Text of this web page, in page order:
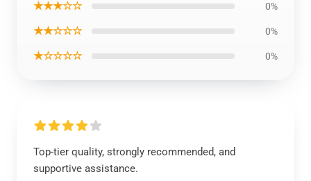
★★★☆☆ 0%
★★☆☆☆ 0%
★☆☆☆☆ 0%
Top-tier quality, strongly recommended, and
supportive assistance.